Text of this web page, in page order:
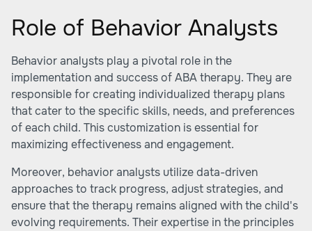
Role of Behavior Analysts
Behavior analysts play a pivotal role in the
implementation and success of ABA therapy. They are
responsible for creating individualized therapy plans
that cater to the specific skills, needs, and preferences
of each child. This customization is essential for
maximizing effectiveness and engagement.
Moreover, behavior analysts utilize data-driven
approaches to track progress, adjust strategies, and
ensure that the therapy remains aligned with the child's
evolving requirements. Their expertise in the principles